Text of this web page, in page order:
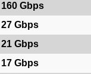
160 Gbps
27 Gbps
21 Gbps
17 Gbps